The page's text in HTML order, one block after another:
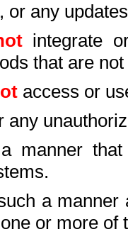
or any
integrate
that are
access or
any
manner
a manner
or more of